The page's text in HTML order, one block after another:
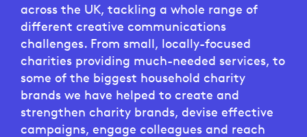
across the UK, tackling a whole range of
different creative communications
challenges. From small, locally-focused
charities providing much-needed services, to
some of the biggest household charity
brands we have helped to create and
strengthen charity brands, devise effective
campaigns, engage colleagues and reach